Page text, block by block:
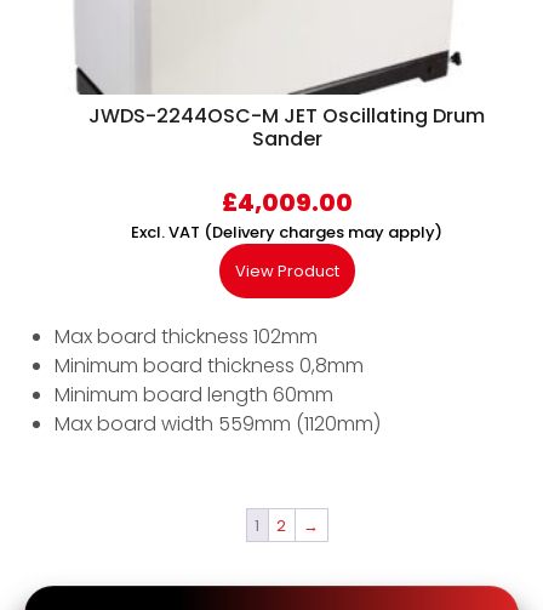
JWDS-2244OSC-M JET Oscillating Drum
Sander
£4,009.00
Excl. VAT (Delivery charges may apply)
View Product
Max board thickness 102mm
Minimum board thickness 0,8mm
Minimum board length 60mm
Max board width 559mm (1120mm)
1 2 →